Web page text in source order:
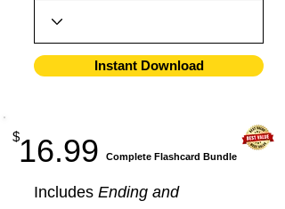
Instant Download
16.99
$
​Complete Flashcard Bundle
Includes Ending and